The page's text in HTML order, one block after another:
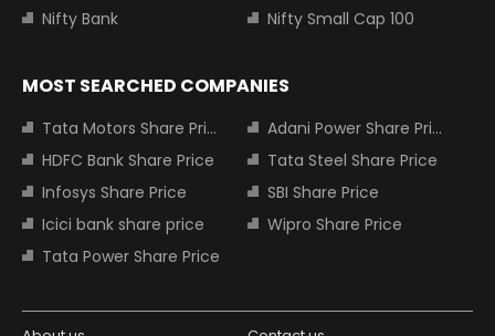
Nifty Bank
Nifty Small Cap 100
MOST SEARCHED COMPANIES
Tata Motors Share Price
Adani Power Share Price
HDFC Bank Share Price
Tata Steel Share Price
Infosys Share Price
SBI Share Price
Icici bank share price
Wipro Share Price
Tata Power Share Price